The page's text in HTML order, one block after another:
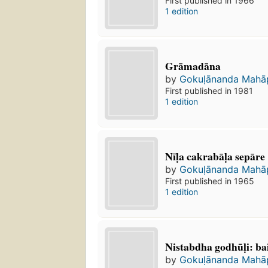
1 edition
Grāmadāna
by Gokuḷānanda
First published in 1981
1 edition
Nīḷa cakrabāḷa sepāre
by Gokuḷānanda
First published in 1965
1 edition
Nistabdha godhūḷi:
by Gokuḷānanda